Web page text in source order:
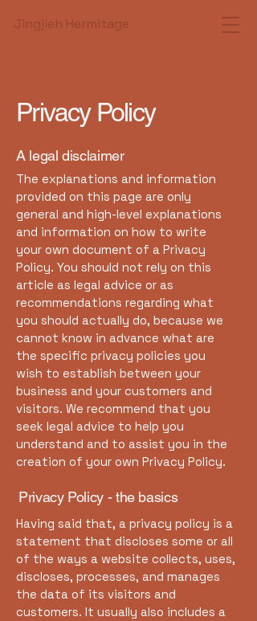
Jingjieh Hermitage
Privacy Policy
A legal disclaimer
The explanations and information
provided on this page are only
general and high-level explanations
and information on how to write
your own document of a Privacy
Policy. You should not rely on this
article as legal advice or as
recommendations regarding what
you should actually do, because we
cannot know in advance what are
the specific privacy policies you
wish to establish between your
business and your customers and
visitors. We recommend that you
seek legal advice to help you
understand and to assist you in the
creation of your own Privacy Policy.
Privacy Policy - the basics
Having said that, a privacy policy is a
statement that discloses some or all
of the ways a website collects, uses,
discloses, processes, and manages
the data of its visitors and
customers. It usually also includes a